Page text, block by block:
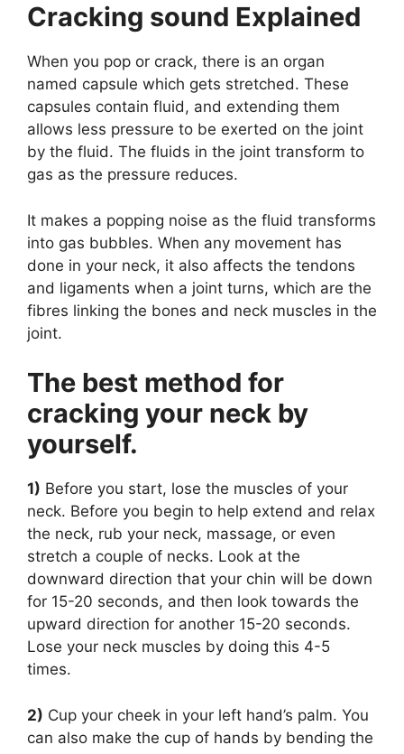
Cracking sound Explained
When you pop or crack, there is an organ
named capsule which gets stretched. These
capsules contain fluid, and extending them
allows less pressure to be exerted on the joint
by the fluid. The fluids in the joint transform to
gas as the pressure reduces.
It makes a popping noise as the fluid transforms
into gas bubbles. When any movement has
done in your neck, it also affects the tendons
and ligaments when a joint turns, which are the
fibres linking the bones and neck muscles in the
joint.
The best method for
cracking your neck by
yourself.
1) Before you start, lose the muscles of your
neck. Before you begin to help extend and relax
the neck, rub your neck, massage, or even
stretch a couple of necks. Look at the
downward direction that your chin will be down
for 15-20 seconds, and then look towards the
upward direction for another 15-20 seconds.
Lose your neck muscles by doing this 4-5
times.
2) Cup your cheek in your left hand’s palm. You
can also make the cup of hands by bending the